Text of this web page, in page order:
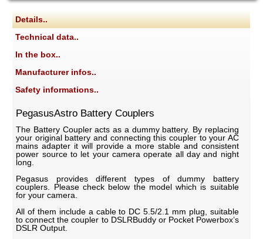
Details..
Technical data..
In the box..
Manufacturer infos..
Safety informations..
PegasusAstro Battery Couplers
The Battery Coupler acts as a dummy battery. By replacing
your original battery and connecting this coupler to your AC
mains adapter it will provide a more stable and consistent
power source to let your camera operate all day and night
long.
Pegasus provides different types of dummy battery
couplers. Please check below the model which is suitable
for your camera.
All of them include a cable to DC 5.5/2.1 mm plug, suitable
to connect the coupler to DSLRBuddy or Pocket Powerbox’s
DSLR Output.